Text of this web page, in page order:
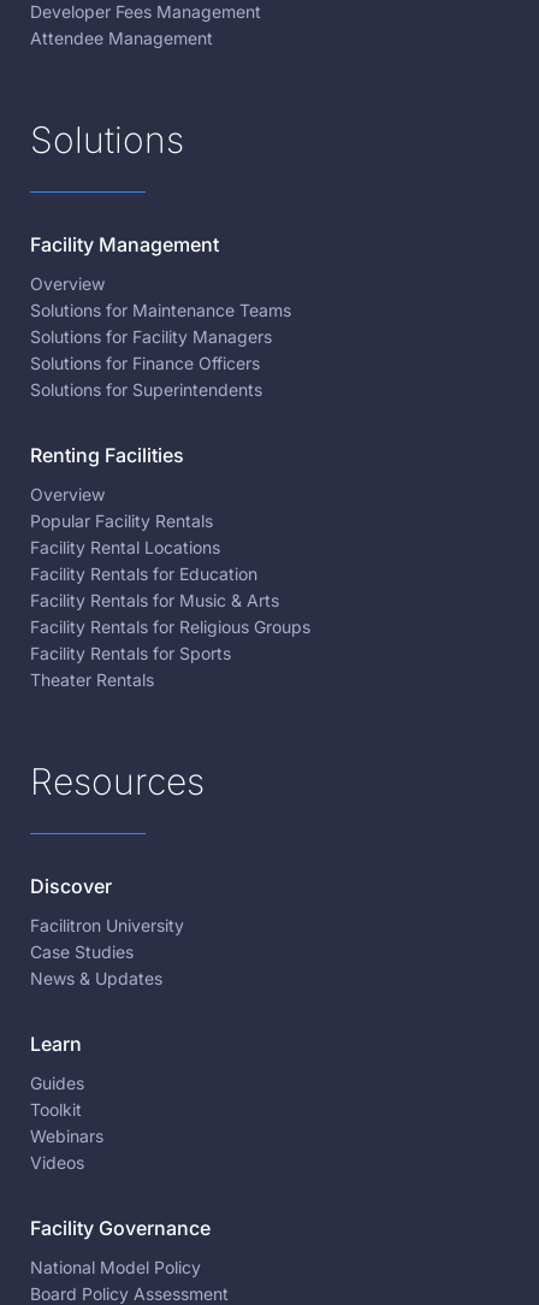
Developer Fees Management
Attendee Management
Solutions
Facility Management
Overview
Solutions for Maintenance Teams
Solutions for Facility Managers
Solutions for Finance Officers
Solutions for Superintendents
Renting Facilities
Overview
Popular Facility Rentals
Facility Rental Locations
Facility Rentals for Education
Facility Rentals for Music & Arts
Facility Rentals for Religious Groups
Facility Rentals for Sports
Theater Rentals
Resources
Discover
Facilitron University
Case Studies
News & Updates
Learn
Guides
Toolkit
Webinars
Videos
Facility Governance
National Model Policy
Board Policy Assessment